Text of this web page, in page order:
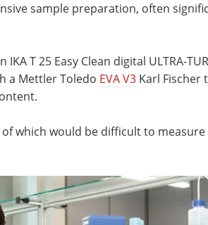
sample preparation, often
T 25 Easy Clean digital ULTRA-
a Mettler Toledo EVA V3 Karl
of which would be difficult to